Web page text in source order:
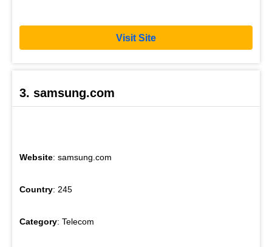
Visit Site
3. samsung.com
Website: samsung.com
Country: 245
Category: Telecom